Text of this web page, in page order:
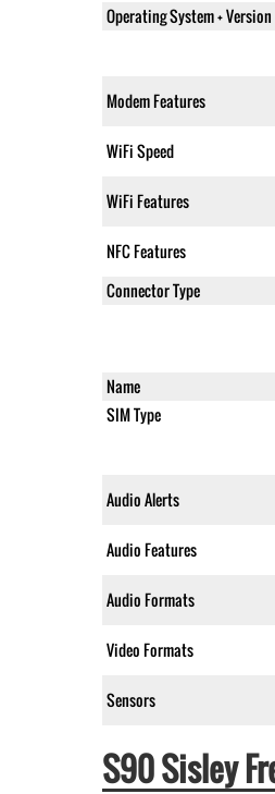
Operating System + Version
Modem Features
WiFi Speed
WiFi Features
NFC Features
Connector Type
Name
SIM Type
Audio Alerts
Audio Features
Audio Formats
Video Formats
Sensors
S90 Sisley